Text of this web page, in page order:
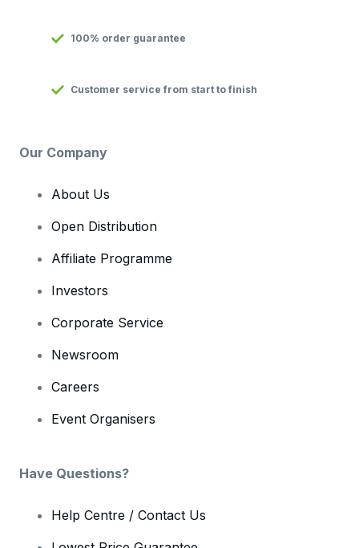
100% order guarantee
Customer service from start to finish
Our Company
About Us
Open Distribution
Affiliate Programme
Investors
Corporate Service
Newsroom
Careers
Event Organisers
Have Questions?
Help Centre / Contact Us